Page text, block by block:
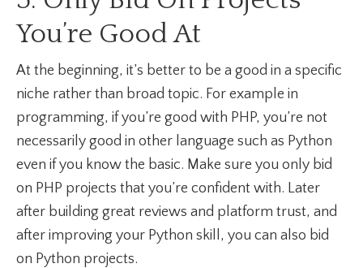
You’re Good At
At the beginning, it’s better to be a good in a specific
niche rather than broad topic. For example in
programming, if you’re good with PHP, you’re not
necessarily good in other language such as Python
even if you know the basic. Make sure you only bid
on PHP projects that you’re confident with. Later
after building great reviews and platform trust, and
after improving your Python skill, you can also bid
on Python projects.